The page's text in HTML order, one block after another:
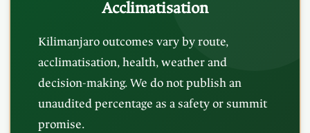
Acclimatisation
Kilimanjaro outcomes vary by route,
acclimatisation, health, weather and
decision-making. We do not publish an
unaudited percentage as a safety or summit
promise.